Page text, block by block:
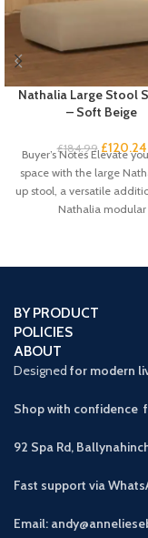
Nathalia Large Stool
– Soft Beige
£184.99 £120.24
Buyer’s Notes Elevate
space with the large
up stool, a versatile
Nathalia modular
BY PRODUCT
POLICIES
ABOUT
Designed for modern
Shop with confidence
92 Spa Rd,
Fast support via
Email: